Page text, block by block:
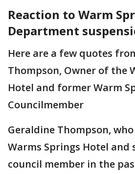
Reaction to Warm
Department
Here are a few quotes
Thompson, Owner of the
Hotel and former Warm
Councilmember
Geraldine Thompson,
Warms Springs Hotel and
council member in the